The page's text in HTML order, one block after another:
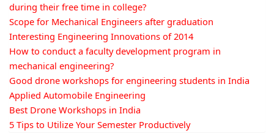
during their free time in college?
Scope for Mechanical Engineers after graduation
Interesting Engineering Innovations of 2014
How to conduct a faculty development program in
mechanical engineering?
Good drone workshops for engineering students in India
Applied Automobile Engineering
Best Drone Workshops in India
5 Tips to Utilize Your Semester Productively